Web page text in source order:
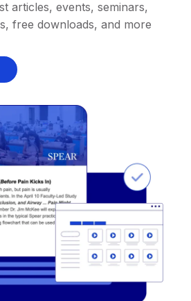
articles, events, seminars,
free downloads, and more